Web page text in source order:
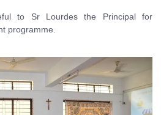
to Sr Lourdes the Principal for
programme.